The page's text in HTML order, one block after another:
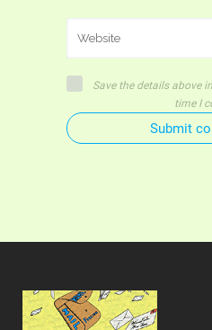
Save the details above
time I
Submit